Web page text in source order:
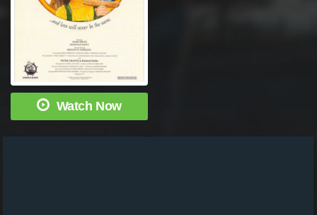
Watch Now